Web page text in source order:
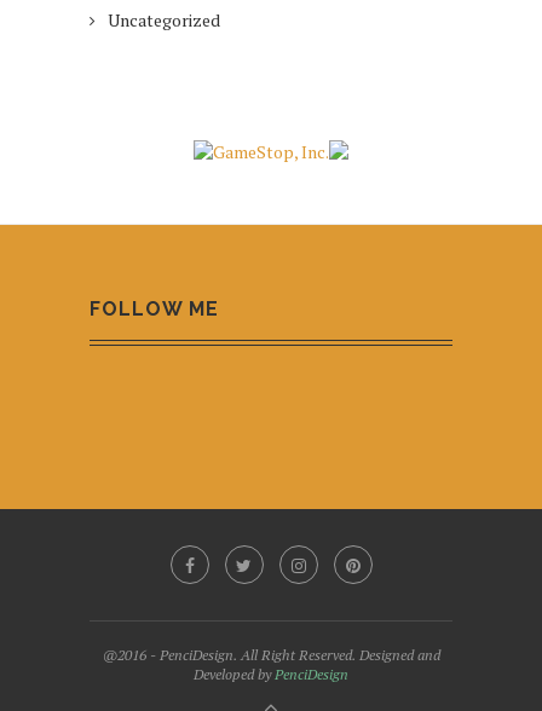
Uncategorized
FOLLOW ME
@2016 - PenciDesign. All Right Reserved. Designed and
Developed byPenciDesign